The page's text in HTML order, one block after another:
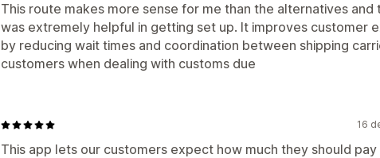
This route makes more sense for me than the alternatives and
was extremely helpful in getting set up. It improves customer
by reducing wait times and coordination between shipping
customers when dealing with customs due
16
This app lets our customers expect how much they should pay